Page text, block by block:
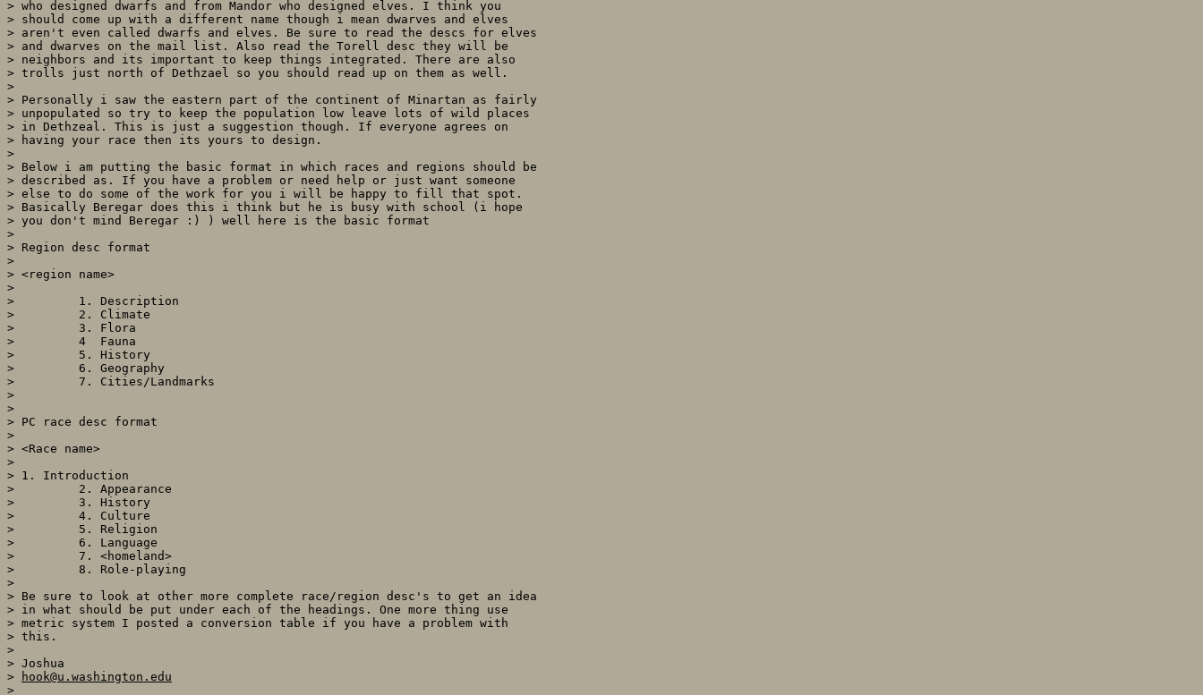
> who designed dwarfs and from Mandor who designed elves. I think you
> should come up with a different name though i mean dwarves and elves
> aren't even called dwarfs and elves. Be sure to read the descs for elves
> and dwarves on the mail list. Also read the Torell desc they will be
> neighbors and its important to keep things integrated. There are also
> trolls just north of Dethzael so you should read up on them as well.
>
> Personally i saw the eastern part of the continent of Minartan as fairly
> unpopulated so try to keep the population low leave lots of wild places
> in Dethzeal. This is just a suggestion though. If everyone agrees on
> having your race then its yours to design.
>
> Below i am putting the basic format in which races and regions should be
> described as. If you have a problem or need help or just want someone
> else to do some of the work for you i will be happy to fill that spot.
> Basically Beregar does this i think but he is busy with school (i hope
> you don't mind Beregar :) ) well here is the basic format
>
> Region desc format
>
> <region name>
>
>         1. Description
>         2. Climate
>         3. Flora
>         4  Fauna
>         5. History
>         6. Geography
>         7. Cities/Landmarks
>
>
> PC race desc format
>
> <Race name>
>
> 1. Introduction
>         2. Appearance
>         3. History
>         4. Culture
>         5. Religion
>         6. Language
>         7. <homeland>
>         8. Role-playing
>
> Be sure to look at other more complete race/region desc's to get an idea
> in what should be put under each of the headings. One more thing use
> metric system I posted a conversion table if you have a problem with
> this.
>
> Joshua
>
hook@u.washington.edu
>